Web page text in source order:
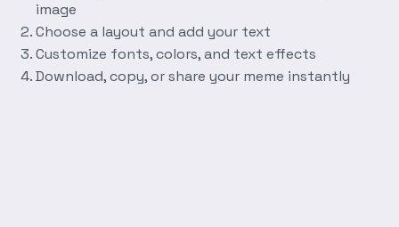
image
Choose a layout and add your text
Customize fonts, colors, and text effects
Download, copy, or share your meme instantly